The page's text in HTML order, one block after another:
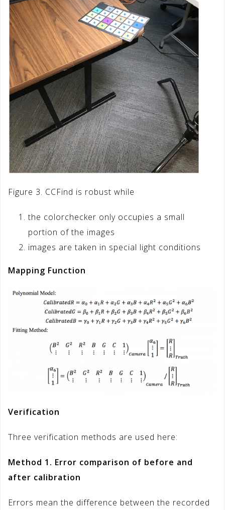
Figure 3. CCFind is robust while
the colorchecker only occupies a small
portion of the images
images are taken in special light conditions
Mapping Function
Verification
Three verification methods are used here:
Method 1. Error comparison of before and
after calibration
Errors mean the difference between the recorded